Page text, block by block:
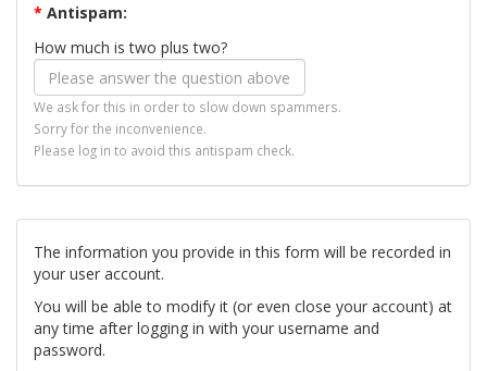
* Antispam:
How much is two plus two?
We ask for this in order to slow down spammers.
Sorry for the inconvenience.
Please log in to avoid this antispam check.
The information you provide in this form will be recorded in
your user account.
You will be able to modify it (or even close your account) at
any time after logging in with your username and
password.